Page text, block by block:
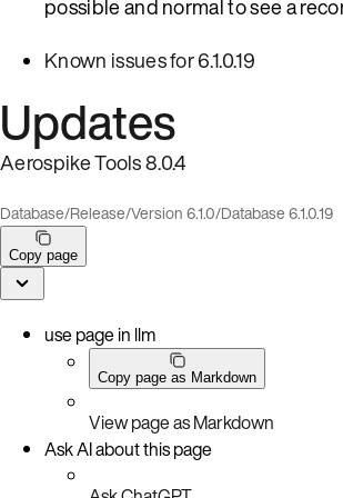
possible and normal to see a
Known issues for 6.1.0.19
Updates
Aerospike Tools 8.0.4
Database/Release/Version 6.1.0/Database 6.1.0.19
Copy page
use page in llm
Copy page as Markdown
View page as Markdown
Ask AI about this page